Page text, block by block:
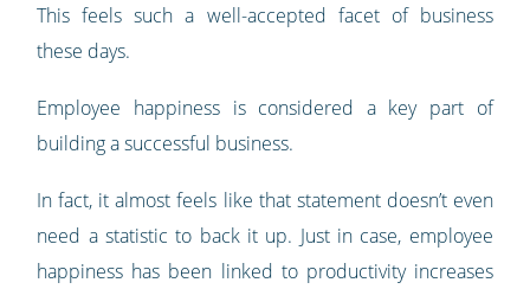
This feels such a well-accepted facet of business
these days.
Employee happiness is considered a key part of
building a successful business.
In fact, it almost feels like that statement doesn’t even
need a statistic to back it up. Just in case, employee
happiness has been linked to productivity increases